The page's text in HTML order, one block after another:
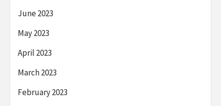
June 2023
May 2023
April 2023
March 2023
February 2023